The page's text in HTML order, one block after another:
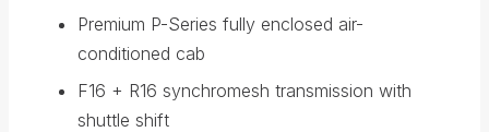
Premium P-Series fully enclosed air-
conditioned cab
F16 + R16 synchromesh transmission with
shuttle shift